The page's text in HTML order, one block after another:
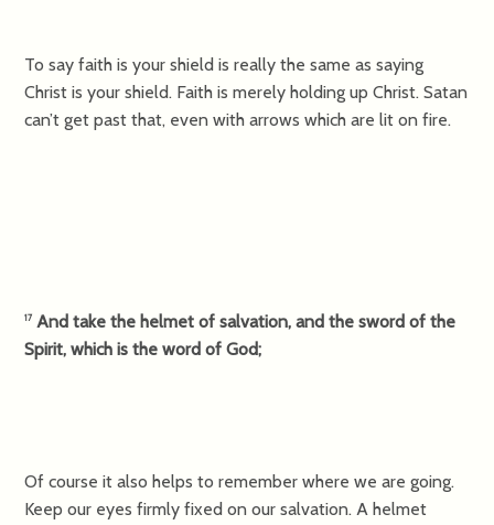
To say faith is your shield is really the same as saying
Christ is your shield. Faith is merely holding up Christ. Satan
can’t get past that, even with arrows which are lit on fire.
17 And take the helmet of salvation, and the sword of the
Spirit, which is the word of God;
Of course it also helps to remember where we are going.
Keep our eyes firmly fixed on our salvation. A helmet